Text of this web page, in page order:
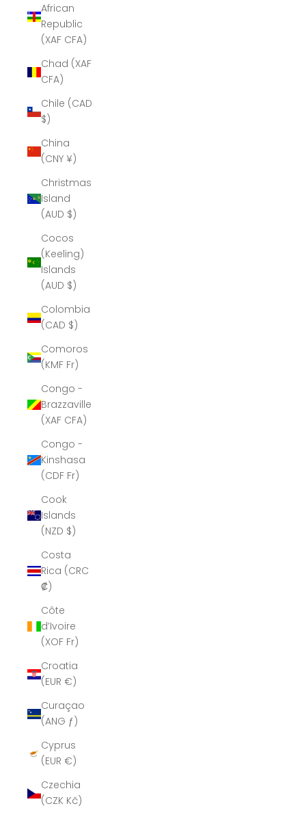
African
Republic
(XAF CFA)
Chad (XAF
CFA)
Chile (CAD
$)
China
(CNY ¥)
Christmas
Island
(AUD $)
Cocos
(Keeling)
Islands
(AUD $)
Colombia
(CAD $)
Comoros
(KMF Fr)
Congo -
Brazzaville
(XAF CFA)
Congo -
Kinshasa
(CDF Fr)
Cook
Islands
(NZD $)
Costa
Rica (CRC
₡)
Côte
d’Ivoire
(XOF Fr)
Croatia
(EUR €)
Curaçao
(ANG ƒ)
Cyprus
(EUR €)
Czechia
(CZK Kč)